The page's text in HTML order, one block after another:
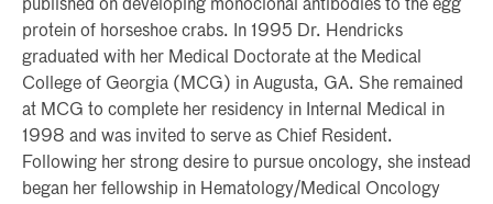
published on developing monoclonal antibodies to the egg
protein of horseshoe crabs. In 1995 Dr. Hendricks
graduated with her Medical Doctorate at the Medical
College of Georgia (MCG) in Augusta, GA. She remained
at MCG to complete her residency in Internal Medical in
1998 and was invited to serve as Chief Resident.
Following her strong desire to pursue oncology, she instead
began her fellowship in Hematology/Medical Oncology